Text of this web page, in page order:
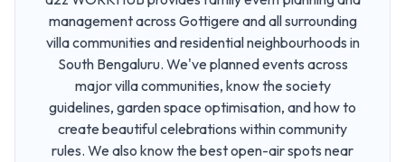
management across Gottigere and all surrounding
villa communities and residential neighbourhoods in
South Bengaluru. We've planned events across
major villa communities, know the society
guidelines, garden space optimisation, and how to
create beautiful celebrations within community
rules. We also know the best open-air spots near